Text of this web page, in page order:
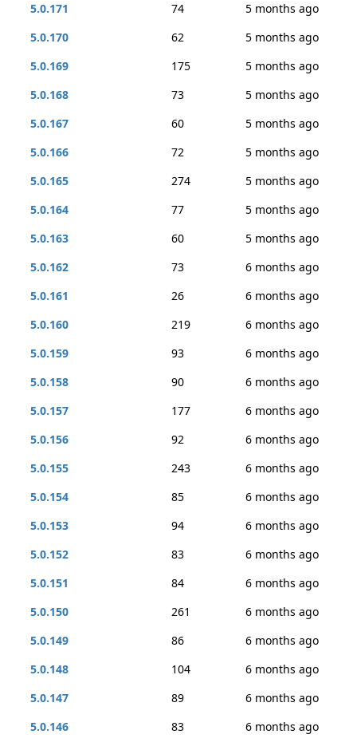
5.0.171
74
5 months ago
5.0.170
62
5 months ago
5.0.169
175
5 months ago
5.0.168
73
5 months ago
5.0.167
60
5 months ago
5.0.166
72
5 months ago
5.0.165
274
5 months ago
5.0.164
77
5 months ago
5.0.163
60
5 months ago
5.0.162
73
6 months ago
5.0.161
26
6 months ago
5.0.160
219
6 months ago
5.0.159
93
6 months ago
5.0.158
90
6 months ago
5.0.157
177
6 months ago
5.0.156
92
6 months ago
5.0.155
243
6 months ago
5.0.154
85
6 months ago
5.0.153
94
6 months ago
5.0.152
83
6 months ago
5.0.151
84
6 months ago
5.0.150
261
6 months ago
5.0.149
86
6 months ago
5.0.148
104
6 months ago
5.0.147
89
6 months ago
5.0.146
83
6 months ago